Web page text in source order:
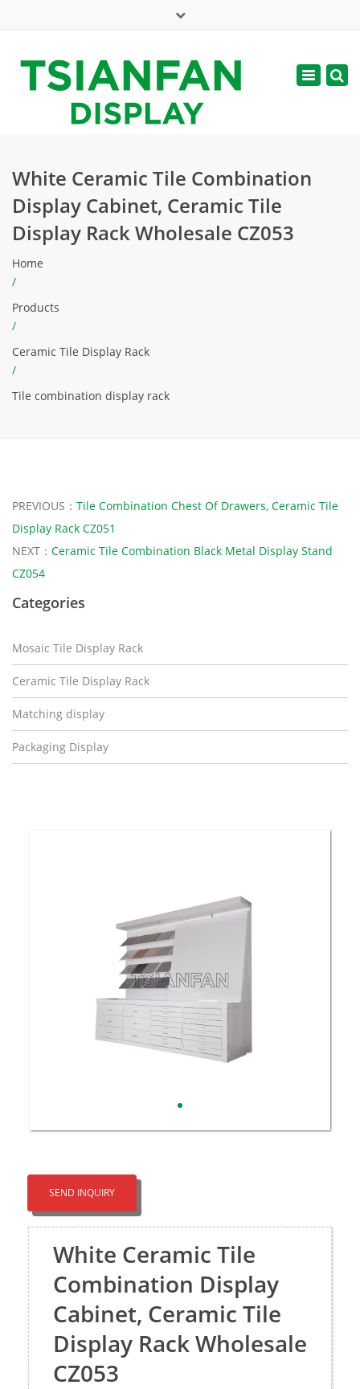
web@tsianfan.com
Toggle
White Ceramic Tile Combination
Display Cabinet, Ceramic Tile
Display Rack Wholesale CZ053
Home
/
Products
/
Ceramic Tile Display Rack
/
Tile combination display rack
PREVIOUS： Tile Combination Chest Of Drawers, Ceramic Tile
Display Rack CZ051
NEXT： Ceramic Tile Combination Black Metal Display Stand
CZ054
Categories
Mosaic Tile Display Rack
Ceramic Tile Display Rack
Matching display
Packaging Display
SEND INQUIRY
White Ceramic Tile
Combination Display
Cabinet, Ceramic Tile
Display Rack Wholesale
CZ053